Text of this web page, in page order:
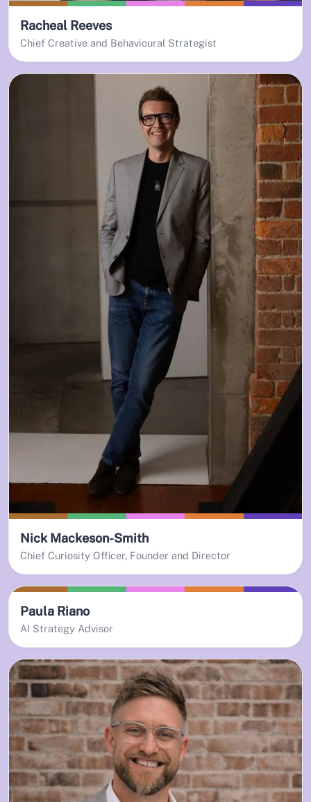
Racheal Reeves
Chief Creative and Behavioural Strategist
Nick Mackeson-Smith
Chief Curiosity Officer, Founder and Director
Paula Riano
AI Strategy Advisor